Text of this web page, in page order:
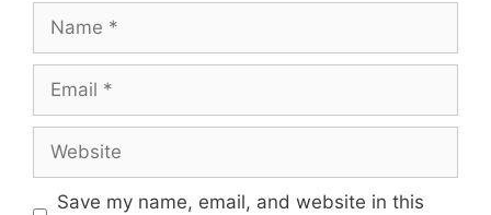
Save my name, email, and website in this